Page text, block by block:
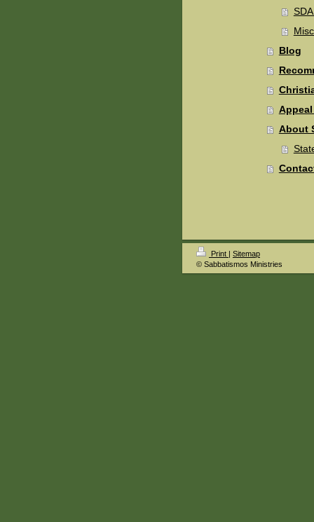
Blog
About
Print | Sitemap
© Sabbatismos Ministries